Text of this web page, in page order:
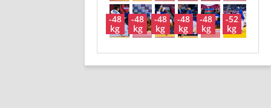
-48
kg
-48
kg
-48
kg
-48
kg
-48
kg
-52
kg